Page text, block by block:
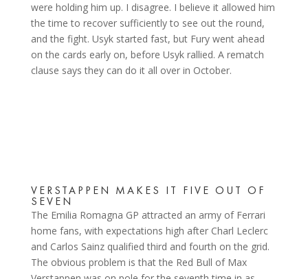
were holding him up. I disagree. I believe it allowed him
the time to recover sufficiently to see out the round,
and the fight. Usyk started fast, but Fury went ahead
on the cards early on, before Usyk rallied. A rematch
clause says they can do it all over in October.
VERSTAPPEN MAKES IT FIVE OUT OF
SEVEN
The Emilia Romagna GP attracted an army of Ferrari
home fans, with expectations high after Charl Leclerc
and Carlos Sainz qualified third and fourth on the grid.
The obvious problem is that the Red Bull of Max